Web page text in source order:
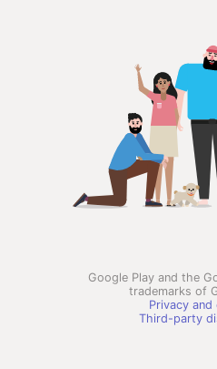
Google Play and the
trademarks of
Privacy and
Third-party